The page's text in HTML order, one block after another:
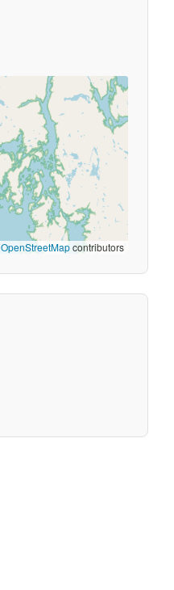
OpenStreetMapcontributors